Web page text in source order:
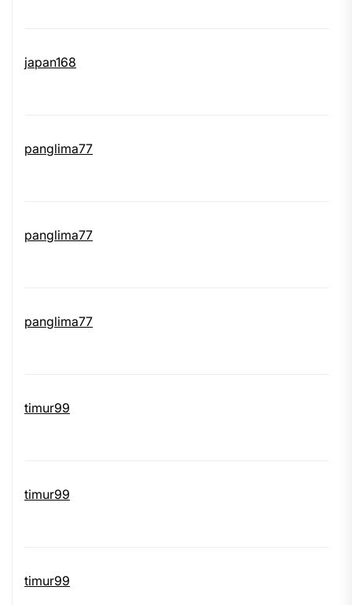
japan168
panglima77
panglima77
panglima77
timur99
timur99
timur99